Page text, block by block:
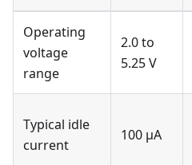
Operating
voltage
range
2.0 to
5.25 V
Typical idle
current
100 μA